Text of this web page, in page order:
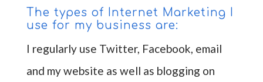
The types of Internet Marketing I
use for my business are:
I regularly use Twitter, Facebook, email
and my website as well as blogging on